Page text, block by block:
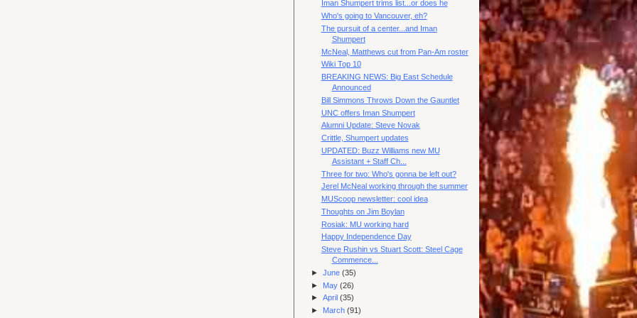
Iman Shumpert trims list...or does he
Who's going to Vancouver, eh?
The pursuit of a center...and Iman
Shumpert
McNeal, Matthews cut from Pan-Am roster
Wiki Top 10
BREAKING NEWS: Big East Schedule
Announced
Bill Simmons Throws Down the Gauntlet
UNC offers Iman Shumpert
Alumni Update: Steve Novak
Crittle, Shumpert updates
UPDATED: Buzz Williams new MU
Assistant + Staff Ch...
Three for two: Who's gonna be left out?
Jerel McNeal working through the summer
MUScoop newsletter: cool idea
Thoughts on Jim Boylan
Rosiak: MU working hard
Happy Independence Day
Steve Rushin vs Stuart Scott: Steel Cage
Commence...
►June(35)
► May(26)
►April(35)
► March(91)